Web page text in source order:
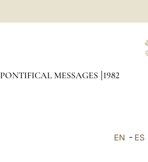
PONTIFICAL MESSAGES 1982
EN - ES